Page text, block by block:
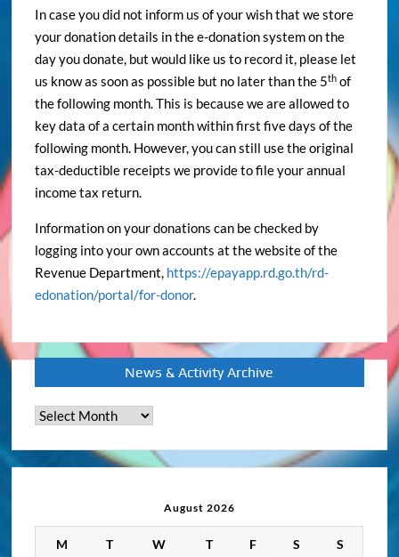
In case you did not inform us of your wish that we store
your donation details in the e-donation system on the
day you donate, but would like us to record it, please let
us know as soon as possible but no later than the 5th of
the following month. This is because we are allowed to
key data of a certain month within first five days of the
following month. However, you can still use the original
tax-deductible receipts we provide to file your annual
income tax return.
Information on your donations can be checked by
logging into your own accounts at the website of the
Revenue Department, https://epayapp.rd.go.th/rd-
edonation/portal/for-donor.
News & Activity Archive
News
August 2026
M T W T F S S